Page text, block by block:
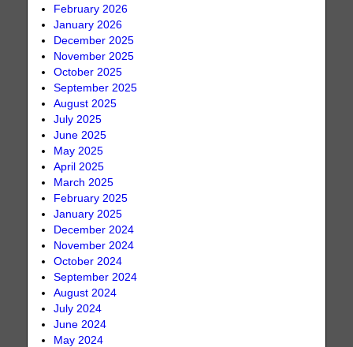
February 2026
January 2026
December 2025
November 2025
October 2025
September 2025
August 2025
July 2025
June 2025
May 2025
April 2025
March 2025
February 2025
January 2025
December 2024
November 2024
October 2024
September 2024
August 2024
July 2024
June 2024
May 2024